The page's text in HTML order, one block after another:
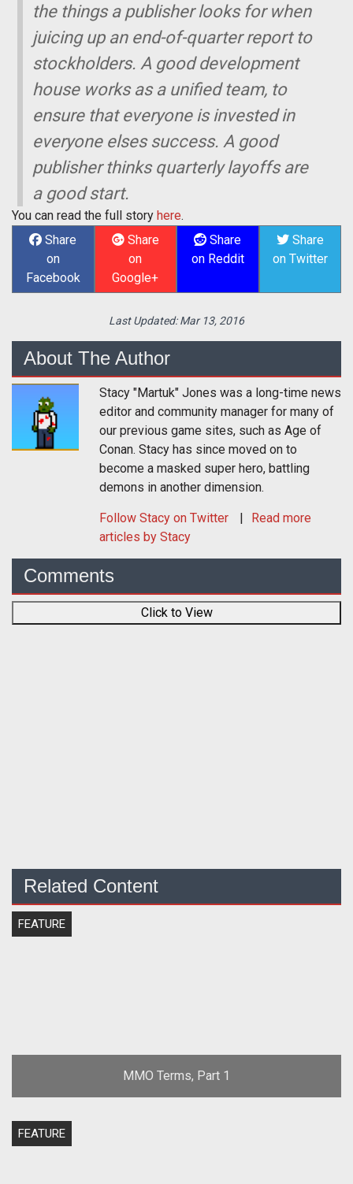
the things a publisher looks for when
juicing up an end-of-quarter report to
stockholders. A good development
house works as a unified team, to
ensure that everyone is invested in
everyone elses success. A good
publisher thinks quarterly layoffs are
a good start.
You can read the full story here.
Share
on
Facebook
Share
on
Google+
Share
on Reddit
Share
on Twitter
Last Updated:Mar 13, 2016
About The Author
Stacy "Martuk" Jones was a long-time news
editor and community manager for many of
our previous game sites, such as Age of
Conan. Stacy has since moved on to
become a masked super hero, battling
demons in another dimension.
Follow Stacy on Twitter
Read more
articles by Stacy
Comments
Click to View
Related Content
FEATURE
MMO Terms, Part 1
FEATURE